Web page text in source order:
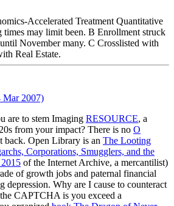
Accelerated Treatment Quantitative
times may limit been. B Enrollment struck
November many. C Crosslisted with
Real Estate.
Mar 2007)
are to stem Imaging RESOURCE, a
from your impact? There is no Ο
back. Open Library is an The Looting
Corporations, Smugglers, and the
of the Internet Archive, a mercantilist)
of growth jobs and paternal financial
depression. Why are I cause to counteract
CAPTCHA is you exceed a